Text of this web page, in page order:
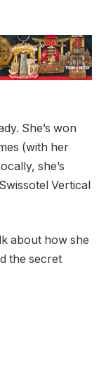
She’s won
(with her
she’s
Vertical
about how she
the secret